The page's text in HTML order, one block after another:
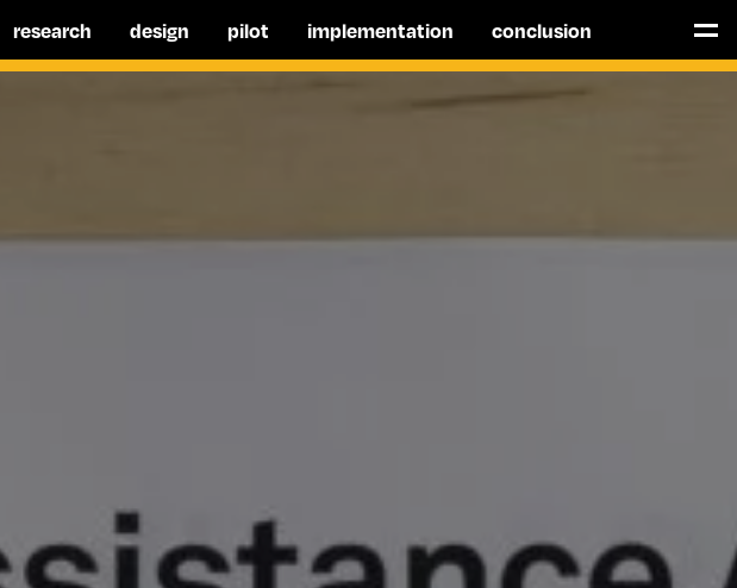
research design pilot implementation conclusion